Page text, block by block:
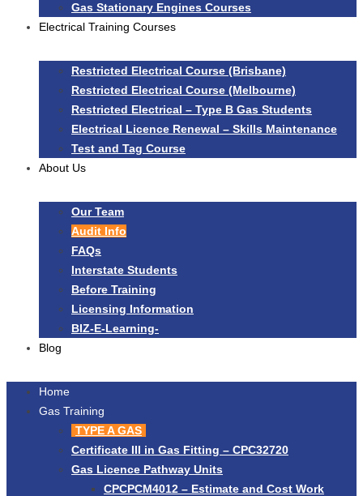
Gas Stationary Engines Courses
Electrical Training Courses
Restricted Electrical Course (Brisbane)
Restricted Electrical Course (Melbourne)
Restricted Electrical – Type B Gas Students
Electrical Licence Renewal – Skills Maintenance
Test and Tag Course
About Us
Our Team
Audit Info
FAQs
Interstate Students
Before Training
Licensing Information
BIZ-E-Learning-
Blog
Home
Gas Training
TYPE A GAS
Certificate III in Gas Fitting – CPC32720
Gas Licence Pathway Units
CPCPCM4012 – Estimate and Cost Work